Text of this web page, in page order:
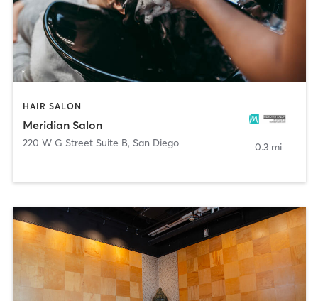
HAIR SALON
Meridian Salon
220 W G Street Suite B, San Diego 0.3 mi